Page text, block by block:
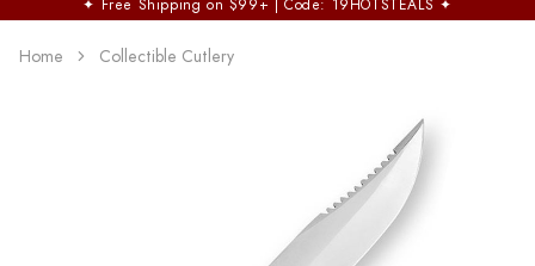
✦ Free Shipping on $99+ | Code: 19HOTSTEALS ✦
Home Collectible Cutlery